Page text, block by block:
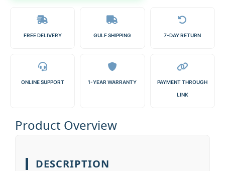
FREE DELIVERY GULF SHIPPING 7-DAY RETURN
ONLINE SUPPORT 1-YEAR WARRANTY PAYMENT THROUGH
LINK
Product Overview
DESCRIPTION